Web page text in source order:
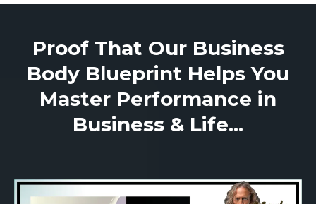
Proof That Our Business
Body Blueprint Helps You
Master Performance in
Business & Life...